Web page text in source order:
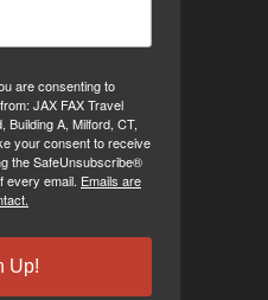
are consenting to
JAX FAX Travel
Building A, Milford, CT,
your consent to receive
the SafeUnsubscribe®
every email. Emails are
Up!